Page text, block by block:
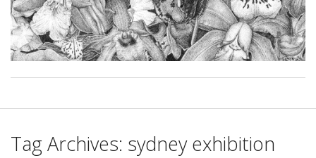
Tag Archives: sydney exhibition